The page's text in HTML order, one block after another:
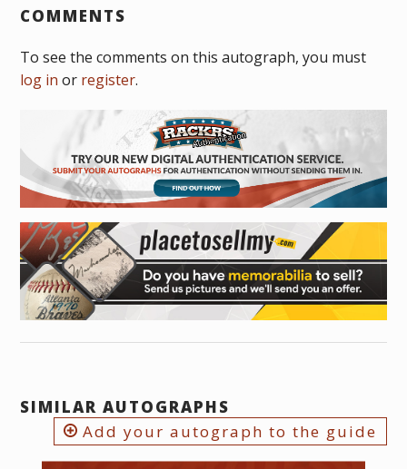
COMMENTS
To see the comments on this autograph, you must
log in or register.
SIMILAR AUTOGRAPHS
Add your autograph to the guide